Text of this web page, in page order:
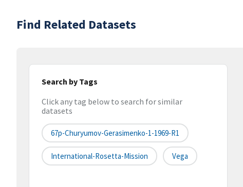
Find Related Datasets
Search by Tags
Click any tag below to search for similar
datasets
67p-Churyumov-Gerasimenko-1-1969-R1
International-Rosetta-Mission Vega